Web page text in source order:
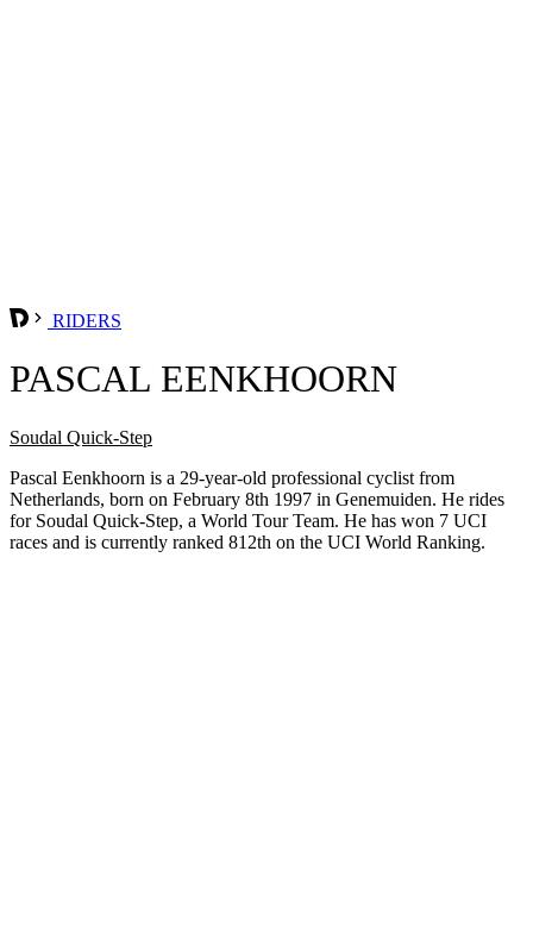
RIDERS
PASCAL EENKHOORN
Soudal Quick-Step
Pascal Eenkhoorn is a 29-year-old professional cyclist from
Netherlands, born on February 8th 1997 in Genemuiden. He rides
for Soudal Quick-Step, a World Tour Team. He has won 7 UCI
races and is currently ranked 812th on the UCI World Ranking.